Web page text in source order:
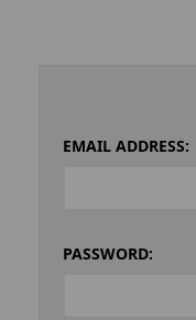
EMAIL ADDRESS:
PASSWORD: